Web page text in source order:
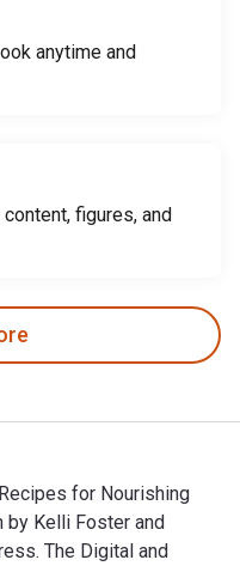
anytime and
figures, and
for Nourishing
by Kelli Foster and
The Digital and